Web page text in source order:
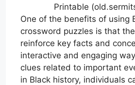
Printable
One of the benefits of using
crossword puzzles is that
reinforce key facts and
interactive and engaging
clues related to important
in Black history, individuals